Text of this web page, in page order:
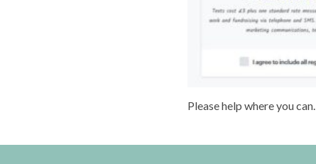
Please help where you can.